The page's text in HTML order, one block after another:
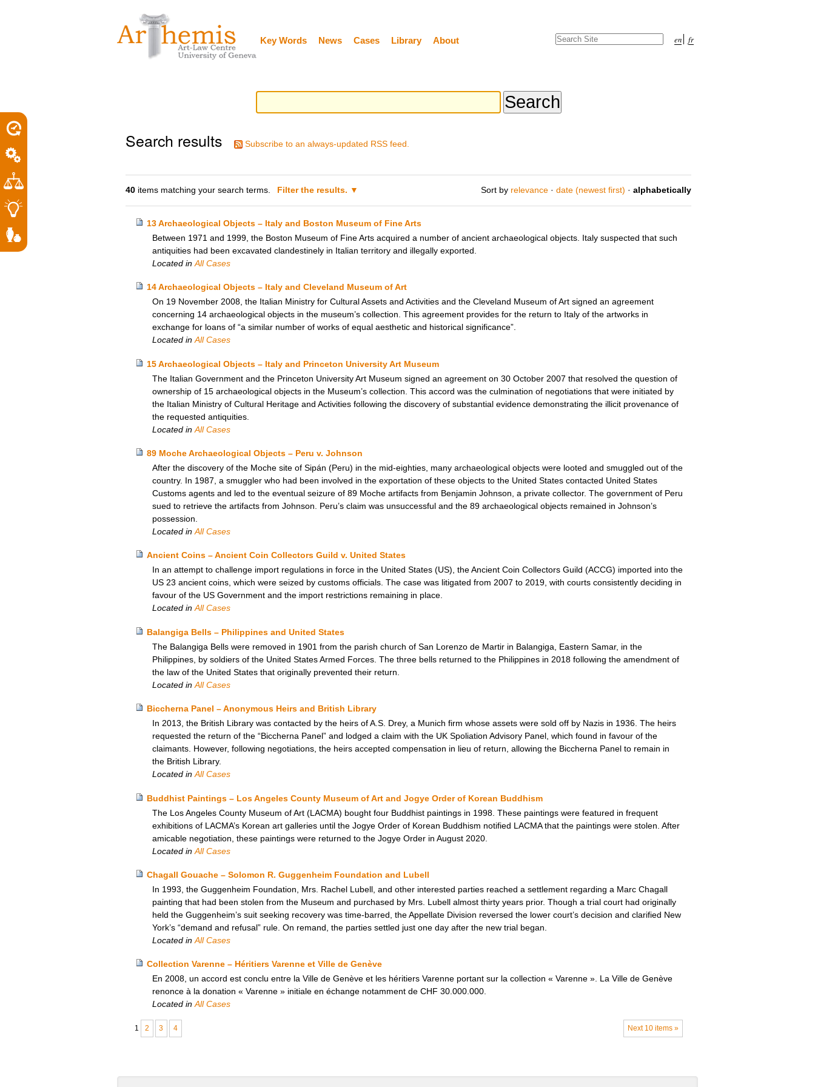
content.
Key Words News Cases Library About en fr
Search Site
Search results Subscribe to an always-updated RSS feed.
40 items matching your search terms. Filter the results. Sort by relevance · date (newest first) · alphabetically
13 Archaeological Objects – Italy and Boston Museum of Fine Arts
Between 1971 and 1999, the Boston Museum of Fine Arts acquired a number of ancient archaeological objects. Italy suspected that such
antiquities had been excavated clandestinely in Italian territory and illegally exported.
Located in All Cases
14 Archaeological Objects – Italy and Cleveland Museum of Art
On 19 November 2008, the Italian Ministry for Cultural Assets and Activities and the Cleveland Museum of Art signed an agreement
concerning 14 archaeological objects in the museum’s collection. This agreement provides for the return to Italy of the artworks in
exchange for loans of “a similar number of works of equal aesthetic and historical significance”.
Located inAll Cases
15 Archaeological Objects – Italy and Princeton University Art Museum
The Italian Government and the Princeton University Art Museum signed an agreement on 30 October 2007 that resolved the question of
ownership of 15 archaeological objects in the Museum’s collection. This accord was the culmination of negotiations that were initiated by
the Italian Ministry of Cultural Heritage and Activities following the discovery of substantial evidence demonstrating the illicit provenance of
the requested antiquities.
Located in All Cases
89 Moche Archaeological Objects – Peru v. Johnson
After the discovery of the Moche site of Sipán (Peru) in the mid-eighties, many archaeological objects were looted and smuggled out of the
country. In 1987, a smuggler who had been involved in the exportation of these objects to the United States contacted United States
Customs agents and led to the eventual seizure of 89 Moche artifacts from Benjamin Johnson, a private collector. The government of Peru
sued to retrieve the artifacts from Johnson. Peru’s claim was unsuccessful and the 89 archaeological objects remained in Johnson’s
possession.
Located in All Cases
Ancient Coins – Ancient Coin Collectors Guild v. United States
In an attempt to challenge import regulations in force in the United States (US), the Ancient Coin Collectors Guild (ACCG) imported into the
US 23 ancient coins, which were seized by customs officials. The case was litigated from 2007 to 2019, with courts consistently deciding in
favour of the US Government and the import restrictions remaining in place.
Located inAll Cases
Balangiga Bells – Philippines and United States
The Balangiga Bells were removed in 1901 from the parish church of San Lorenzo de Martir in Balangiga, Eastern Samar, in the
Philippines, by soldiers of the United States Armed Forces. The three bells returned to the Philippines in 2018 following the amendment of
the law of the United States that originally prevented their return.
Located in All Cases
Biccherna Panel – Anonymous Heirs and British Library
In 2013, the British Library was contacted by the heirs of A.S. Drey, a Munich firm whose assets were sold off by Nazis in 1936. The heirs
requested the return of the “Biccherna Panel” and lodged a claim with the UK Spoliation Advisory Panel, which found in favour of the
claimants. However, following negotiations, the heirs accepted compensation in lieu of return, allowing the Biccherna Panel to remain in
the British Library.
Located inAll Cases
Buddhist Paintings – Los Angeles County Museum of Art and Jogye Order of Korean Buddhism
The Los Angeles County Museum of Art (LACMA) bought four Buddhist paintings in 1998. These paintings were featured in frequent
exhibitions of LACMA’s Korean art galleries until the Jogye Order of Korean Buddhism notified LACMA that the paintings were stolen. After
amicable negotiation, these paintings were returned to the Jogye Order in August 2020.
Located in All Cases
Chagall Gouache – Solomon R. Guggenheim Foundation and Lubell
In 1993, the Guggenheim Foundation, Mrs. Rachel Lubell, and other interested parties reached a settlement regarding a Marc Chagall
painting that had been stolen from the Museum and purchased by Mrs. Lubell almost thirty years prior. Though a trial court had originally
held the Guggenheim’s suit seeking recovery was time-barred, the Appellate Division reversed the lower court’s decision and clarified New
York’s “demand and refusal” rule. On remand, the parties settled just one day after the new trial began.
Located in All Cases
Collection Varenne – Héritiers Varenne et Ville de Genève
En 2008, un accord est conclu entre la Ville de Genève et les héritiers Varenne portant sur la collection « Varenne ». La Ville de Genève
renonce à la donation « Varenne » initiale en échange notamment de CHF 30.000.000.
Located inAll Cases
Next 10 items »
1 2 3 4